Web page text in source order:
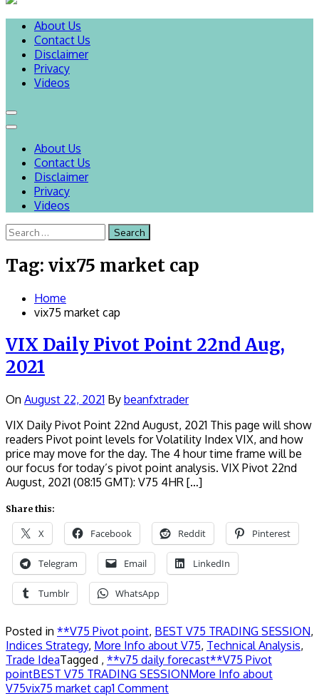
About Us
Contact Us
Disclaimer
Privacy
Videos
About Us
Contact Us
Disclaimer
Privacy
Videos
Search
for:
Tag: vix75 market cap
Home
vix75 market cap
VIX Daily Pivot Point 22nd Aug,
2021
On August 22, 2021 By beanfxtrader
VIX Daily Pivot Point 22nd August, 2021 This page will show
readers Pivot point levels for Volatility Index VIX, and how
price may move for the day. The 4 hour time frame will be
our focus for today’s pivot point analysis. VIX Pivot 22nd
August, 2021 (08:15 GMT): V75 4HR […]
Share this:
X Facebook Reddit Pinterest
Telegram Email LinkedIn
Tumblr WhatsApp
Posted in **V75 Pivot point, BEST V75 TRADING SESSION,
Indices Strategy, More Info about V75, Technical Analysis,
Trade IdeaTagged , **v75 daily forecast**V75 Pivot
pointBEST V75 TRADING SESSIONMore Info about
V75vix75 market cap1 Comment